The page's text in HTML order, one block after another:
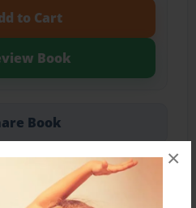
×
to Cart
Book
Book